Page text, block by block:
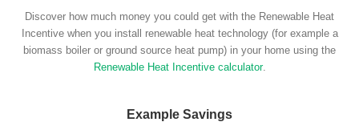
Discover how much money you could get with the Renewable Heat
Incentive when you install renewable heat technology (for example a
biomass boiler or ground source heat pump) in your home using the
Renewable Heat Incentive calculator.
Example Savings